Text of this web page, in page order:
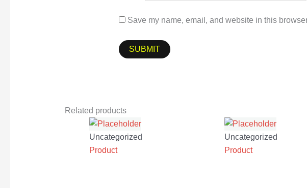
Save my name, email, and website in this
Related products
Uncategorized
Product
Uncategorized
Product